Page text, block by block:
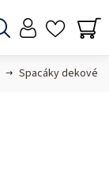
Spacáky dekové